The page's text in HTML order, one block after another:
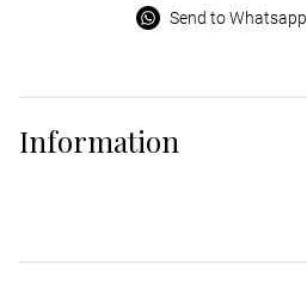
Send to Whatsapp
Information